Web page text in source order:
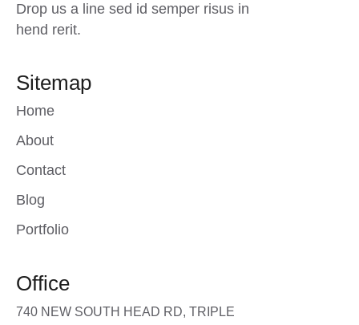
Drop us a line sed id semper risus in
hend rerit.
Sitemap
Home
About
Contact
Blog
Portfolio
Office
740 NEW SOUTH HEAD RD, TRIPLE